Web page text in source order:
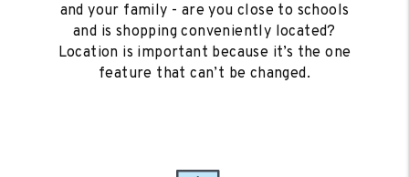
and your family - are you close to schools
and is shopping conveniently located?
Location is important because it’s the one
feature that can’t be changed.